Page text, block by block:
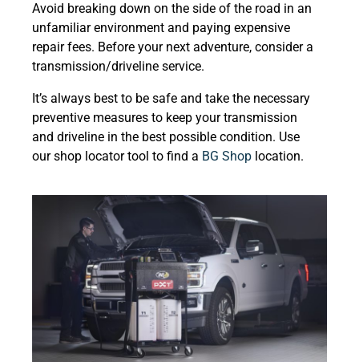
Avoid breaking down on the side of the road in an
unfamiliar environment and paying expensive
repair fees. Before your next adventure, consider a
transmission/driveline service.
It’s always best to be safe and take the necessary
preventive measures to keep your transmission
and driveline in the best possible condition. Use
our shop locator tool to find a BG Shop location.